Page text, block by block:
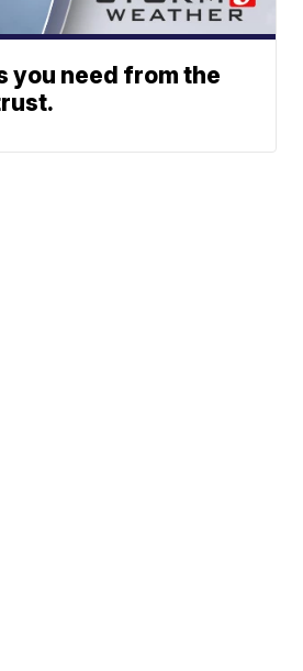
you need from the